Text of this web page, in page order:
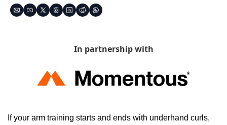
In partnership with
If your arm training starts and ends with underhand curls,